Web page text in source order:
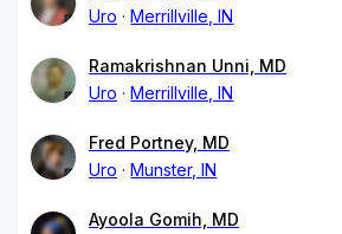
Uro
Merrillville, IN
Ramakrishnan Unni, MD
Uro
Merrillville, IN
Fred Portney, MD
Uro
Munster, IN
Ayoola Gomih, MD